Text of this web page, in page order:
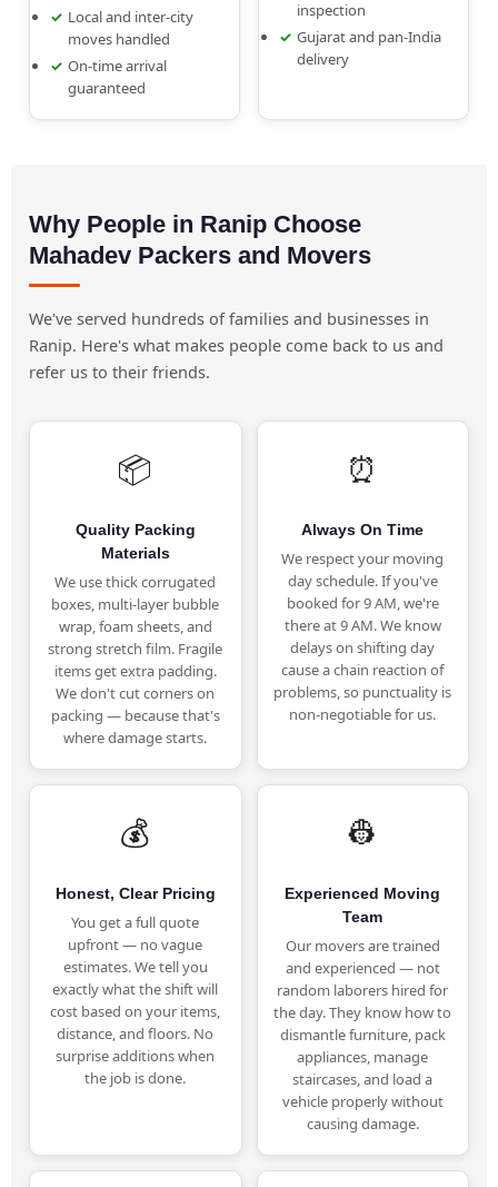
Local and inter-city
moves handled
On-time arrival
guaranteed
inspection
Gujarat and pan-India
delivery
Why People in Ranip Choose
Mahadev Packers and Movers
We've served hundreds of families and businesses in
Ranip. Here's what makes people come back to us and
refer us to their friends.
📦
Quality Packing
Materials
We use thick corrugated
boxes, multi-layer bubble
wrap, foam sheets, and
strong stretch film. Fragile
items get extra padding.
We don't cut corners on
packing — because that's
where damage starts.
⏰
Always On Time
We respect your moving
day schedule. If you've
booked for 9 AM, we're
there at 9 AM. We know
delays on shifting day
cause a chain reaction of
problems, so punctuality is
non-negotiable for us.
💰
Honest, Clear Pricing
You get a full quote
upfront — no vague
estimates. We tell you
exactly what the shift will
cost based on your items,
distance, and floors. No
surprise additions when
the job is done.
👷
Experienced Moving
Team
Our movers are trained
and experienced — not
random laborers hired for
the day. They know how to
dismantle furniture, pack
appliances, manage
staircases, and load a
vehicle properly without
causing damage.